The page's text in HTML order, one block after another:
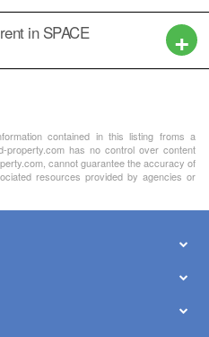
in SPACE
contained in this listing froms a
property.com has no control over content
cannot guarantee the accuracy of
resources provided by agencies or